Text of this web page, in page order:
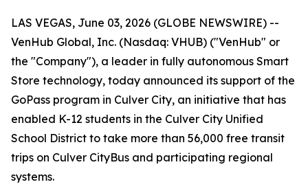
LAS VEGAS, June 03, 2026 (GLOBE NEWSWIRE) --
VenHub Global, Inc. (Nasdaq: VHUB) ("VenHub" or
the "Company"), a leader in fully autonomous Smart
Store technology, today announced its support of the
GoPass program in Culver City, an initiative that has
enabled K-12 students in the Culver City Unified
School District to take more than 56,000 free transit
trips on Culver CityBus and participating regional
systems.